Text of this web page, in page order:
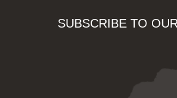
SUBSCRIBE TO